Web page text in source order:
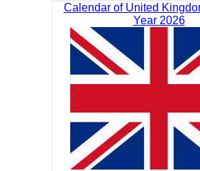
Calendar of United
Year 2026